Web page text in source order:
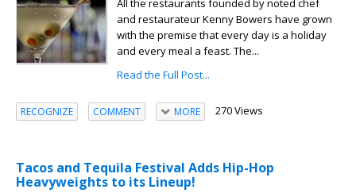
All the restaurants founded by noted chef
and restaurateur Kenny Bowers have grown
with the premise that every day is a holiday
and every meal a feast. The...
Read the Full Post...
RECOGNIZE COMMENT MORE 270 Views
Tacos and Tequila Festival Adds Hip-Hop
Heavyweights to its Lineup!